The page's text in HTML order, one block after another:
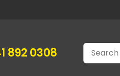
892 0308 Search